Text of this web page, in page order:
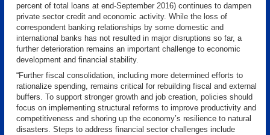
percent of total loans at end-September 2016) continues to dampen
private sector credit and economic activity. While the loss of
correspondent banking relationships by some domestic and
international banks has not resulted in major disruptions so far, a
further deterioration remains an important challenge to economic
development and financial stability.
“Further fiscal consolidation, including more determined efforts to
rationalize spending, remains critical for rebuilding fiscal and external
buffers. To support stronger growth and job creation, policies should
focus on implementing structural reforms to improve productivity and
competitiveness and shoring up the economy’s resilience to natural
disasters. Steps to address financial sector challenges include